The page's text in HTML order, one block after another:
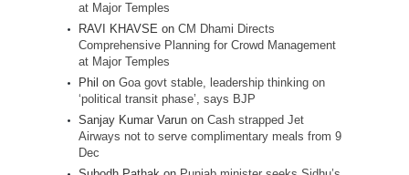
at Major Temples
RAVI KHAVSE on CM Dhami Directs
Comprehensive Planning for Crowd Management
at Major Temples
Phil on Goa govt stable, leadership thinking on
‘political transit phase’, says BJP
Sanjay Kumar Varun on Cash strapped Jet
Airways not to serve complimentary meals from 9
Dec